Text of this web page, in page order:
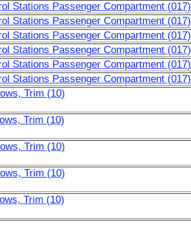
Stations Passenger Compartment (017)
Stations Passenger Compartment (017)
Stations Passenger Compartment (017)
Stations Passenger Compartment (017)
Stations Passenger Compartment (017)
Stations Passenger Compartment (017)
Trim (10)
Trim (10)
Trim (10)
Trim (10)
Trim (10)